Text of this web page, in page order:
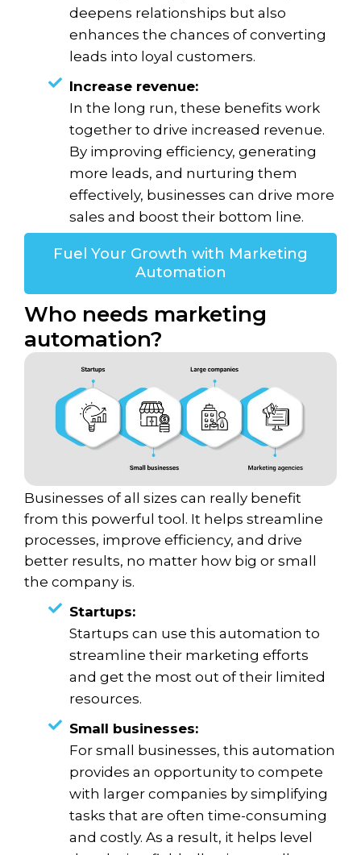
deepens relationships but also
enhances the chances of converting
leads into loyal customers.
Increase revenue:
In the long run, these benefits work
together to drive increased revenue.
By improving efficiency, generating
more leads, and nurturing them
effectively, businesses can drive more
sales and boost their bottom line.
Fuel Your Growth with Marketing
Automation
Who needs marketing
automation?
Businesses of all sizes can really benefit
from this powerful tool. It helps streamline
processes, improve efficiency, and drive
better results, no matter how big or small
the company is.
Startups:
Startups can use this automation to
streamline their marketing efforts
and get the most out of their limited
resources.
Small businesses:
For small businesses, this automation
provides an opportunity to compete
with larger companies by simplifying
tasks that are often time-consuming
and costly. As a result, it helps level